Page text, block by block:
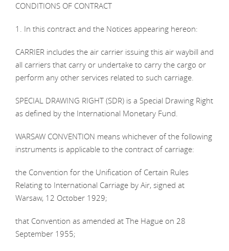
CONDITIONS OF CONTRACT
1. In this contract and the Notices appearing hereon:
CARRIER includes the air carrier issuing this air waybill and
all carriers that carry or undertake to carry the cargo or
perform any other services related to such carriage.
SPECIAL DRAWING RIGHT (SDR) is a Special Drawing Right
as defined by the International Monetary Fund.
WARSAW CONVENTION means whichever of the following
instruments is applicable to the contract of carriage:
the Convention for the Unification of Certain Rules
Relating to International Carriage by Air, signed at
Warsaw, 12 October 1929;
that Convention as amended at The Hague on 28
September 1955;